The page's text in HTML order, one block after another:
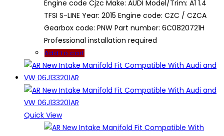
Engine code Cjzc Make: AUDI Model/Trim: A1 1.4
TFSI S-LINE Year: 2015 Engine code: CZC / CZCA
Gearbox code: PNW Part number: 6C0820721H
Professional installation required
Add to cart
Quick View